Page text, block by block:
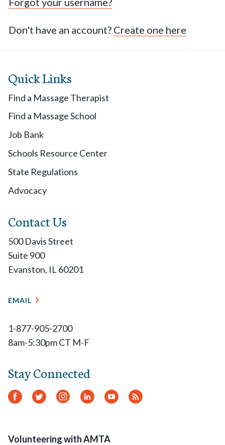
Don't have an account? Create one here
Quick Links
Find a Massage Therapist
Find a Massage School
Job Bank
Schools Resource Center
State Regulations
Advocacy
Contact Us
500 Davis Street
Suite 900
Evanston, IL 60201
EMAIL
1-877-905-2700
8am-5:30pm CT M-F
Stay Connected
Facebook
Twitter Instagram
LinkedInYouTube
RSS
Volunteering with AMTA